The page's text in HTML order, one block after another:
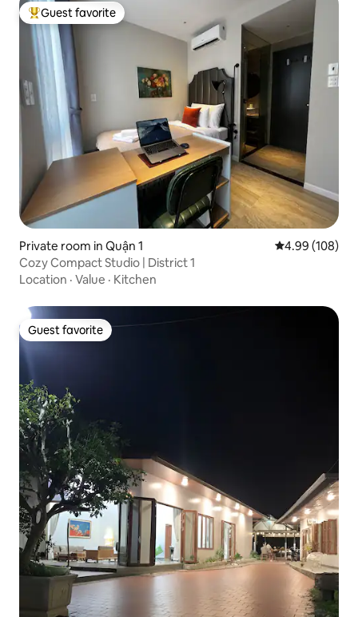
Top guest favorite
Guest favorite
Private room in Quận 1 4.99 out of 5
4.99 (108)
Cozy Compact Studio | District 1
Location · Value · Kitchen
Guest favorite
Guest favorite